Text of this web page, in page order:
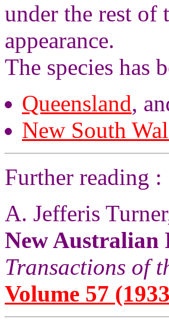
under the rest
appearance.
The species has
Queensland,
New South
Further reading :
A. Jefferis
New Australian
Transactions of
Volume 57